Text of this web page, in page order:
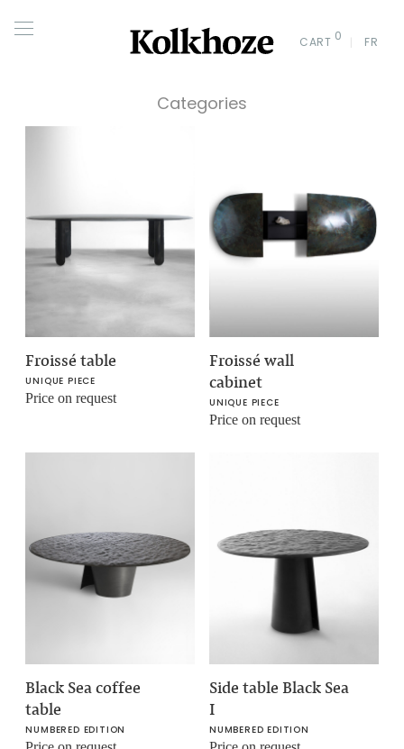
CART 0 FR
Categories
Froissé table
UNIQUE PIECE
Price on request
Froissé wall
cabinet
UNIQUE PIECE
Price on request
Black Sea coffee
table
NUMBERED EDITION
Side table Black Sea
I
NUMBERED EDITION